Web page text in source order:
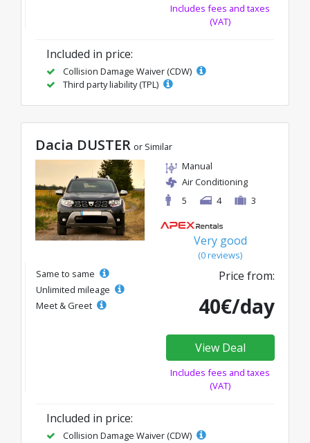
Includes fees and taxes
(VAT)
Included in price:
Collision Damage Waiver (CDW)
Third party liability (TPL)
Dacia DUSTER or Similar
Manual
Air Conditioning
5
4 3
Very good
(0 reviews)
Same to same
Unlimited mileage
Meet & Greet
Price from:
40€/day
View Deal
Includes fees and taxes
(VAT)
Included in price:
Collision Damage Waiver (CDW)